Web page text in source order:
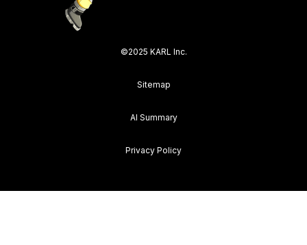
©2025 KARL Inc.
Sitemap
AI Summary
Privacy Policy